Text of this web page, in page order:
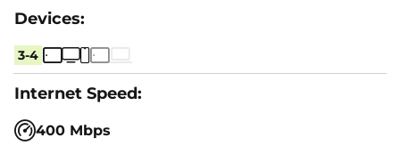
3-4
400 Mbps